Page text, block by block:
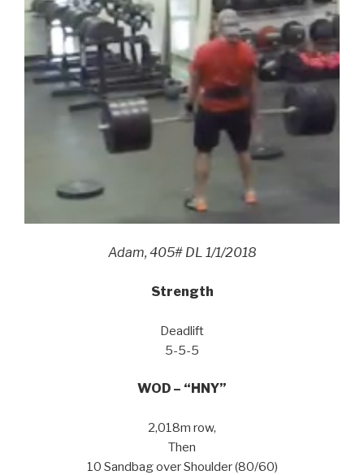
Adam, 405# DL 1/1/2018
Strength
Deadlift
5-5-5
WOD – “HNY”
2,018m row,
Then
10 Sandbag over Shoulder (80/60)